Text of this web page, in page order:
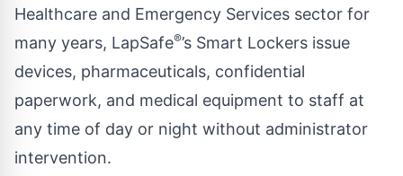
Healthcare and Emergency Services sector for
many years, LapSafe®’s Smart Lockers issue
devices, pharmaceuticals, confidential
paperwork, and medical equipment to staff at
any time of day or night without administrator
intervention.